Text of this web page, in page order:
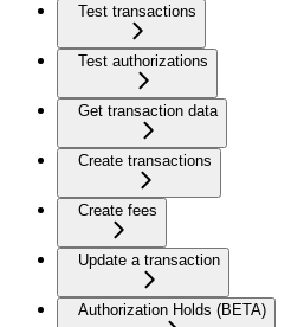
Test transactions
Test authorizations
Get transaction data
Create transactions
Create fees
Update a transaction
Authorization Holds (BETA)